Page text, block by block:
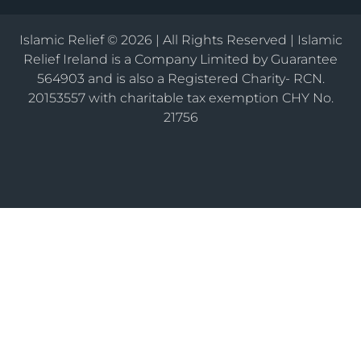
Islamic Relief © 2026 | All Rights Reserved | Islamic
Relief Ireland is a Company Limited by Guarantee
564903 and is also a Registered Charity- RCN.
20153557 with charitable tax exemption CHY No.
21756